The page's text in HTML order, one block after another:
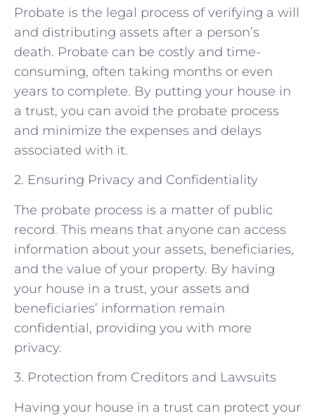
Probate is the legal process of verifying a will
and distributing assets after a person’s
death. Probate can be costly and time-
consuming, often taking months or even
years to complete. By putting your house in
a trust, you can avoid the probate process
and minimize the expenses and delays
associated with it.
2. Ensuring Privacy and Confidentiality
The probate process is a matter of public
record. This means that anyone can access
information about your assets, beneficiaries,
and the value of your property. By having
your house in a trust, your assets and
beneficiaries’ information remain
confidential, providing you with more
privacy.
3. Protection from Creditors and Lawsuits
Having your house in a trust can protect your